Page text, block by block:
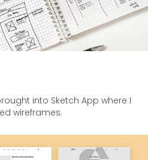
into Sketch App where I
wireframes.